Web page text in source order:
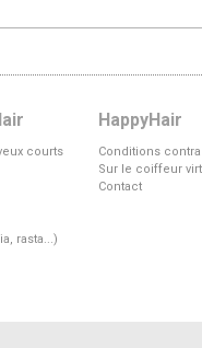
courts
rasta...)
HappyHair
Conditions
Sur le coiffeur
Contact